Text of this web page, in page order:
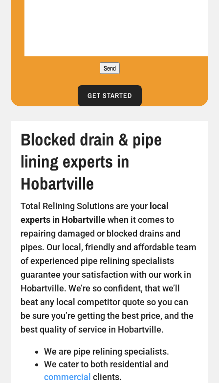
Send
GET STARTED
Blocked drain & pipe
lining experts in
Hobartville
Total Relining Solutions are your local
experts in Hobartvillewhen it comes to
repairing damaged or blocked drains and
pipes. Our local, friendly and affordable team
of experienced pipe relining specialists
guarantee your satisfaction with our work in
Hobartville. We’re so confident, that we’ll
beat any local competitor quote so you can
be sure you’re getting the best price, and the
best quality of service in Hobartville.
We are pipe relining specialists.
We cater to both residential and
commercial clients.